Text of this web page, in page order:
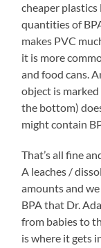
cheaper
quantities of
makes PVC
it is more
and food cans.
object is
the bottom)
might contain
That’s all fine
A leaches /
amounts and
BPA that Dr.
from babies to
is where it gets